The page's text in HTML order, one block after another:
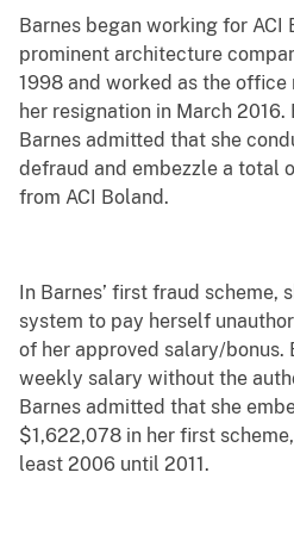
Barnes began working for ACI
prominent architecture
1998 and worked as the
her resignation in March
Barnes admitted that she
defraud and embezzle a total
from ACI Boland.
In Barnes’ first fraud scheme,
system to pay herself
of her approved salary/bonus.
weekly salary without the
Barnes admitted that she
$1,622,078 in her first
least 2006 until 2011.